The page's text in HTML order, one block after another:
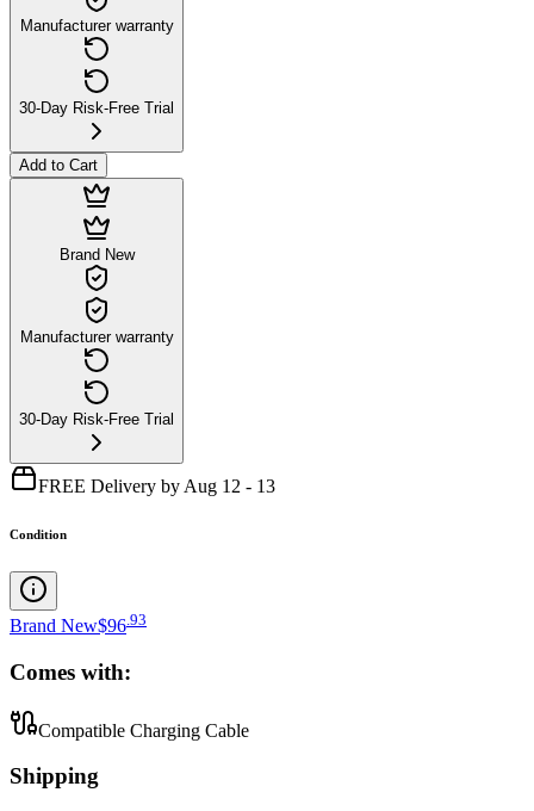
Manufacturer warranty
30-Day Risk-Free Trial
Add to Cart
Brand New
Manufacturer warranty
30-Day Risk-Free Trial
FREE Delivery by Aug 12 - 13
Condition
Brand New$96 93
Comes with:
Compatible Charging Cable
Shipping